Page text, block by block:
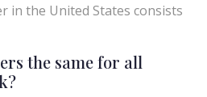
in the United States consists
the same for all